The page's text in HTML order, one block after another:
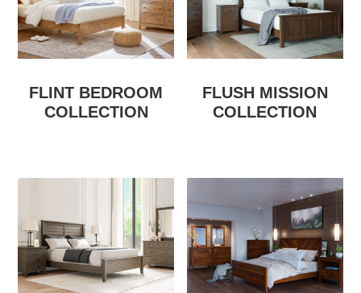
FLINT BEDROOM
COLLECTION
FLUSH MISSION
COLLECTION